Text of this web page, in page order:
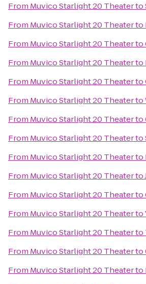
From Muvico Starlight 20 Theaterto
From Muvico Starlight 20 Theaterto
From Muvico Starlight 20 Theaterto
From Muvico Starlight 20 Theaterto
From Muvico Starlight 20 Theaterto
From Muvico Starlight 20 Theaterto
From Muvico Starlight 20 Theaterto
From Muvico Starlight 20 Theaterto
From Muvico Starlight 20 Theaterto
From Muvico Starlight 20 Theaterto
From Muvico Starlight 20 Theaterto
From Muvico Starlight 20 Theaterto
From Muvico Starlight 20 Theaterto
From Muvico Starlight 20 Theaterto
From Muvico Starlight 20 Theaterto